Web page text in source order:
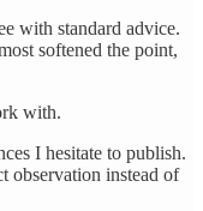
with standard advice.
softened the point,
with.
I hesitate to publish.
observation instead of